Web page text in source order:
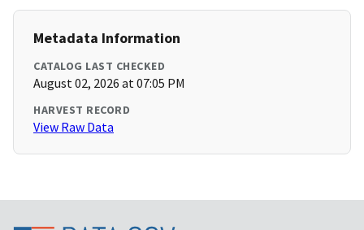
Metadata Information
CATALOG LAST CHECKED
August 02, 2026 at 07:05 PM
HARVEST RECORD
View Raw Data